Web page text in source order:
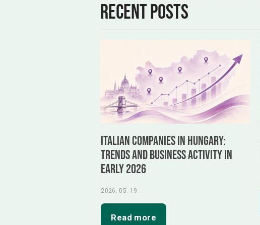
Recent posts
Italian Companies in Hungary:
Trends and Business Activity in
Early 2026
2026. 05. 19.
Read more